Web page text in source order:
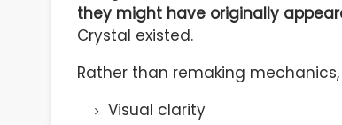
they might have originally
Crystal existed.
Rather than remaking
Visual clarity